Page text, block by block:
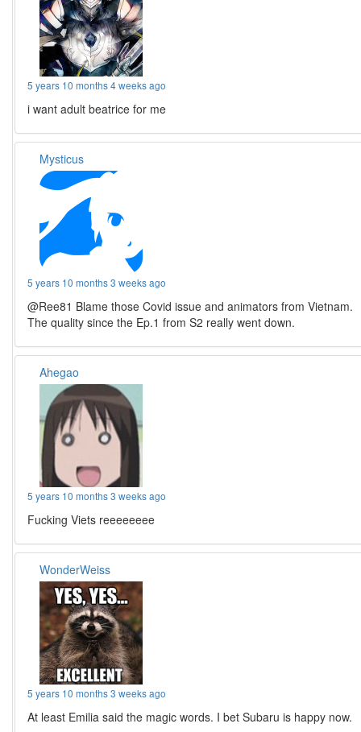
5 years 10 months 4 weeks ago
i want adult beatrice for me
Mysticus
5 years 10 months 3 weeks ago
@Ree81 Blame those Covid issue and animators from Vietnam.
The quality since the Ep.1 from S2 really went down.
Ahegao
5 years 10 months 3 weeks ago
Fucking Viets reeeeeeee
WonderWeiss
5 years 10 months 3 weeks ago
At least Emilia said the magic words. I bet Subaru is happy now.